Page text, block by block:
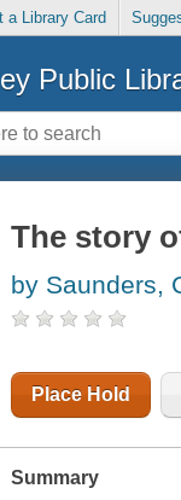
a Library Card
Public
The story
by Saunders,
Place Hold
Summary